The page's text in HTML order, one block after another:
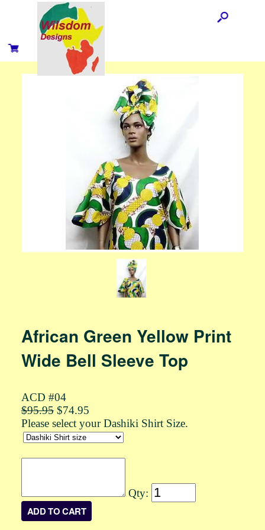
African Green Yellow Print
Wide Bell Sleeve Top
ACD #04
$95.95$74.95
Please select your Dashiki Shirt Size.
Qty: